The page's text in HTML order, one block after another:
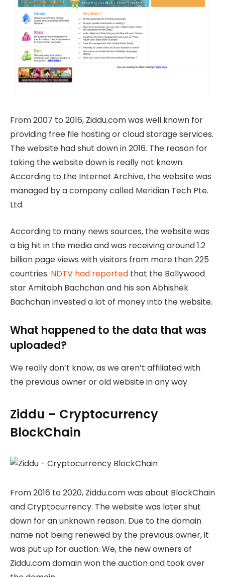
From 2007 to 2016, Ziddu.com was well known for
providing free file hosting or cloud storage services.
The website had shut down in 2016. The reason for
taking the website down is really not known.
According to the Internet Archive, the website was
managed by a company called Meridian Tech Pte.
Ltd.
According to many news sources, the website was
a big hit in the media and was receiving around 1.2
billion page views with visitors from more than 225
countries. NDTV had reported that the Bollywood
star Amitabh Bachchan and his son Abhishek
Bachchan invested a lot of money into the website.
What happened to the data that was
uploaded?
We really don’t know, as we aren’t affiliated with
the previous owner or old website in any way.
Ziddu – Cryptocurrency
BlockChain
From 2016 to 2020, Ziddu.com was about BlockChain
and Cryptocurrency. The website was later shut
down for an unknown reason. Due to the domain
name not being renewed by the previous owner, it
was put up for auction. We, the new owners of
Ziddu.com domain won the auction and took over